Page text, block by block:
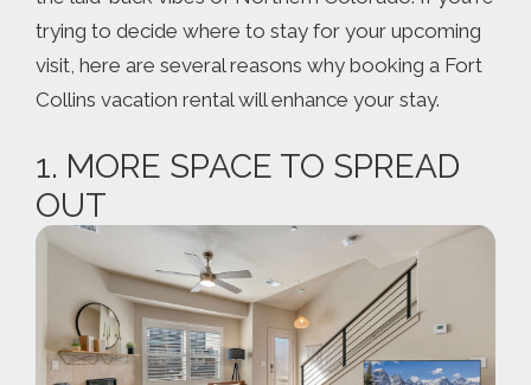
trying to decide where to stay for your upcoming
visit, here are several reasons why booking a Fort
Collins vacation rental will enhance your stay.
1. MORE SPACE TO SPREAD
OUT